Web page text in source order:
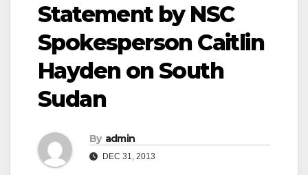
Statement by NSC
Spokesperson Caitlin
Hayden on South
Sudan
By admin
DEC 31, 2013